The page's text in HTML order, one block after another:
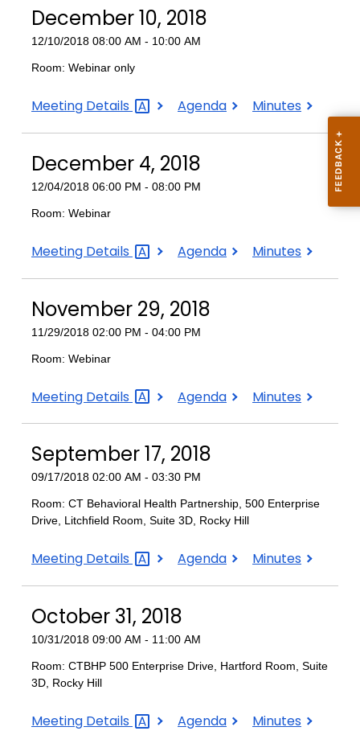
December 10, 2018
12/10/2018 08:00 AM - 10:00 AM
Room: Webinar only
December
Meeting Details
December
Agenda
December
Minutes
December 4, 2018
12/04/2018 06:00 PM - 08:00 PM
Room: Webinar
December
Meeting Details
December
Agenda
December
Minutes
November 29, 2018
11/29/2018 02:00 PM - 04:00 PM
Room: Webinar
November
Meeting Details
November
Agenda
November
Minutes
September 17, 2018
09/17/2018 02:00 AM - 03:30 PM
Room: CT Behavioral Health Partnership, 500 Enterprise
Drive, Litchfield Room, Suite 3D, Rocky Hill
September
Meeting Details
September
Agenda
September
Minutes
October 31, 2018
10/31/2018 09:00 AM - 11:00 AM
Room: CTBHP 500 Enterprise Drive, Hartford Room, Suite
3D, Rocky Hill
October
Meeting Details
October
Agenda
October
Minutes